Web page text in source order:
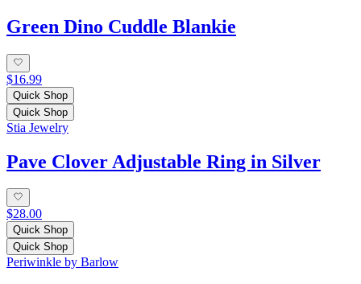
Green Dino Cuddle Blankie
$16.99
Quick Shop
Quick Shop
Stia Jewelry
Pave Clover Adjustable Ring in Silver
$28.00
Quick Shop
Quick Shop
Periwinkle by Barlow